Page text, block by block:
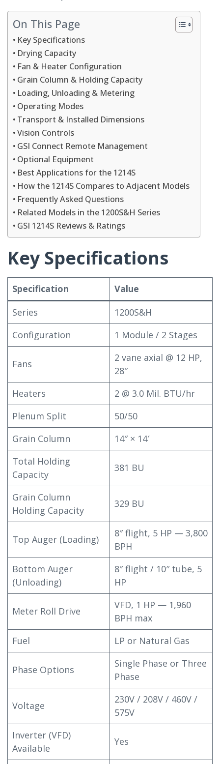
On This Page
Key Specifications
Drying Capacity
Fan & Heater Configuration
Grain Column & Holding Capacity
Loading, Unloading & Metering
Operating Modes
Transport & Installed Dimensions
Vision Controls
GSI Connect Remote Management
Optional Equipment
Best Applications for the 1214S
How the 1214S Compares to Adjacent Models
Frequently Asked Questions
Related Models in the 1200S&H Series
GSI 1214S Reviews & Ratings
Key Specifications
Specification
Value
Series
1200S&H
Configuration
1 Module / 2 Stages
Fans
2 vane axial @ 12 HP,
28″
Heaters
2 @ 3.0 Mil. BTU/hr
Plenum Split
50/50
Grain Column
14″ × 14′
Total Holding
Capacity
381 BU
Grain Column
Holding Capacity
329 BU
Top Auger (Loading)
8″ flight, 5 HP — 3,800
BPH
Bottom Auger
(Unloading)
8″ flight / 10″ tube, 5
HP
Meter Roll Drive
VFD, 1 HP — 1,960
BPH max
Fuel
LP or Natural Gas
Phase Options
Single Phase or Three
Phase
Voltage
230V / 208V / 460V /
575V
Inverter (VFD)
Available
Yes